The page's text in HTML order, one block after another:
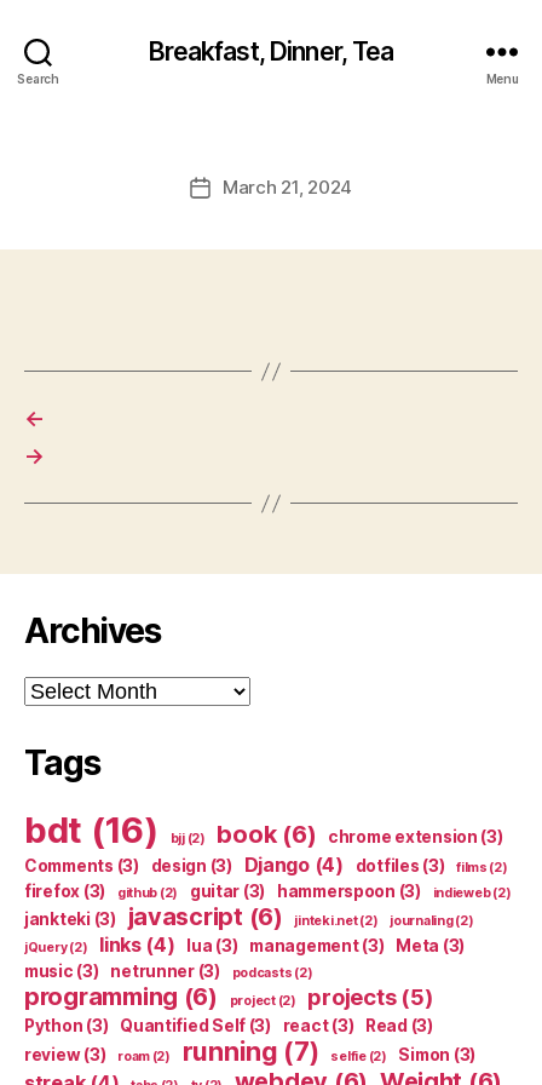
Search
Breakfast, Dinner, Tea
Menu
PostMarch 21, 2024
←
→
Archives
Archives
Tags
bdt (16) bjj(2) book(6) chrome extension (3)
Comments (3) design (3) Django(4) dotfiles (3) films (2)
firefox (3) github (2) guitar (3) hammerspoon (3) indieweb(2)
jankteki (3) javascript (6) jinteki.net(2) journaling(2)
jQuery(2) links(4) lua (3) management(3) Meta (3)
music (3) netrunner(3) podcasts (2)
programming (6) project(2) projects(5)
Python (3) Quantified Self (3) react(3) Read (3)
review(3) roam(2) running (7) selfie(2) Simon (3)